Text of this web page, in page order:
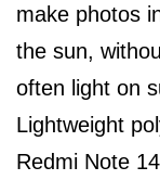
make photos
the sun,
often light on
Lightweight
Redmi Note